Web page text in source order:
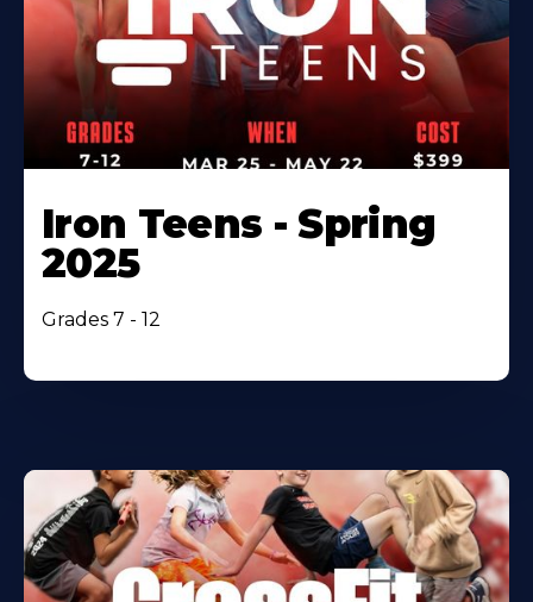
Iron Teens - Spring
2025
Grades 7 - 12